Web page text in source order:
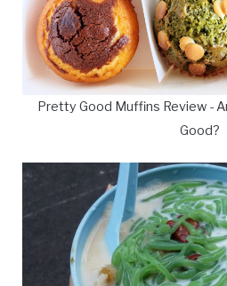
Pretty Good Muffins Review -
Good?